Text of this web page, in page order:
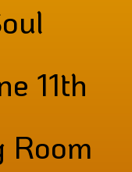
11th
Room